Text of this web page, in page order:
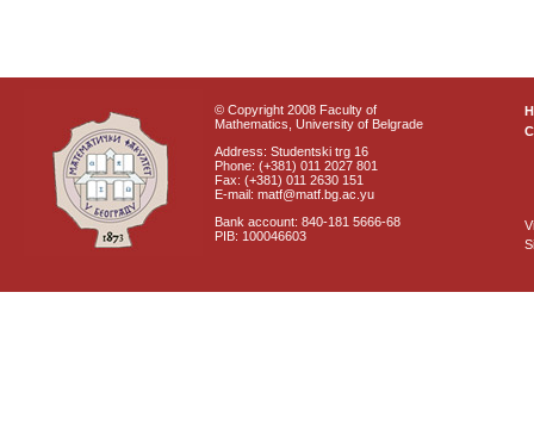
© Copyright 2008 Faculty of
Mathematics, University of Belgrade
Address: Studentski trg 16
Phone: (+381) 011 2027 801
Fax: (+381) 011 2630 151
E-mail: matf@matf.bg.ac.yu
Bank account: 840-181 5666-68
PIB: 100046603